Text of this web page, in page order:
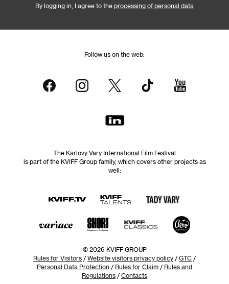
By logging in, I agree to the processing of personal data
Follow us on the web:
The Karlovy Vary International Film Festival
is part of the KVIFF Group family, which covers other projects as
well:
© 2026 KVIFF GROUP
Rules for Visitors / Website visitors privacy policy / GTC /
Personal Data Protection / Rules for Claim / Rules and
Regulations / Contacts